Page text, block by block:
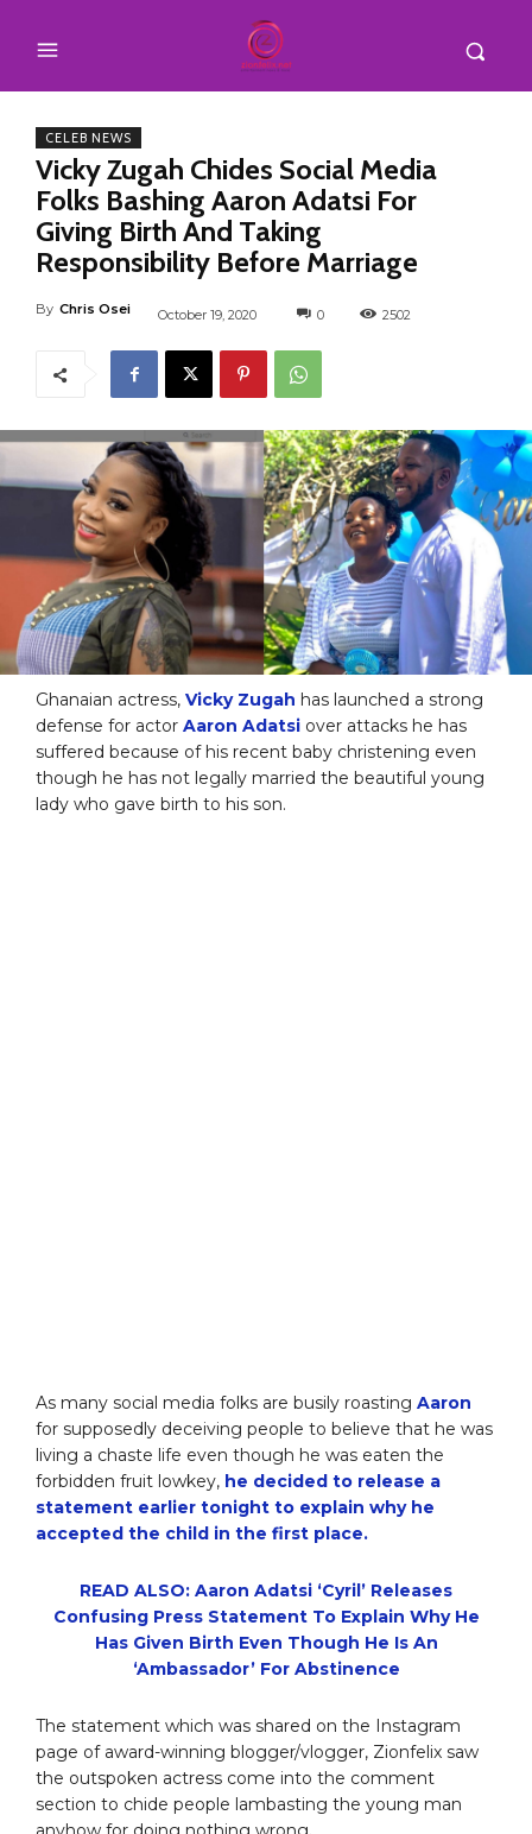
CELEB NEWS
Vicky Zugah Chides Social Media
Folks Bashing Aaron Adatsi For
Giving Birth And Taking
Responsibility Before Marriage
By Chris Osei October 19, 2020 0 2502
Ghanaian actress, Vicky Zugah has launched a strong
defense for actor Aaron Adatsi over attacks he has
suffered because of his recent baby christening even
though he has not legally married the beautiful young
lady who gave birth to his son.
As many social media folks are busily roasting Aaron
for supposedly deceiving people to believe that he was
living a chaste life even though he was eaten the
forbidden fruit lowkey, he decided to release a
statement earlier tonight to explain why he
accepted the child in the first place.
READ ALSO: Aaron Adatsi ‘Cyril’ Releases
Confusing Press Statement To Explain Why He
Has Given Birth Even Though He Is An
‘Ambassador’ For Abstinence
The statement which was shared on the Instagram
page of award-winning blogger/vlogger, Zionfelix saw
the outspoken actress come into the comment
section to chide people lambasting the young man